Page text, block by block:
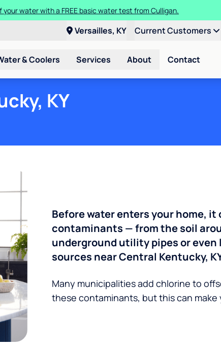
for just $9.95/month for the first three months!
Versailles, KY Current Customers
& Coolers Services About Contact
KY
Before water enters your home,
contaminants — from the soil
underground utility pipes or
sources near Central Kentucky,
Many municipalities add chlorine to
these contaminants, but this can make